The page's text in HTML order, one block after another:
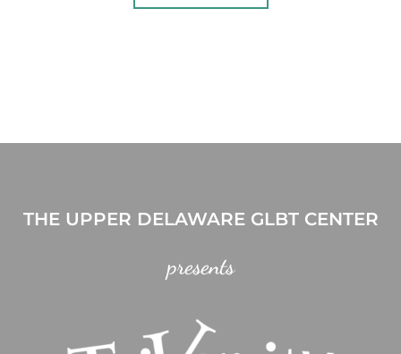
THE UPPER DELAWARE GLBT CENTER
presents